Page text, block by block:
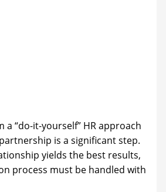
“do-it-yourself” HR approach
is a significant step.
yields the best results,
process must be handled with